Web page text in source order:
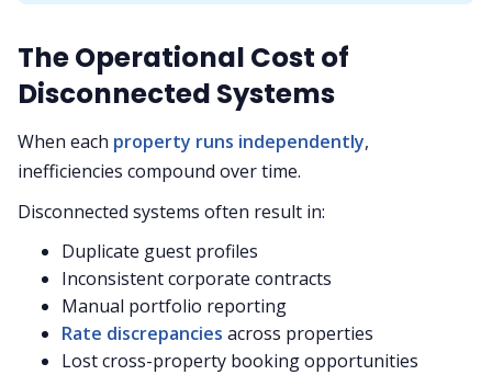
The Operational Cost of
Disconnected Systems
When each property runs independently,
inefficiencies compound over time.
Disconnected systems often result in:
Duplicate guest profiles
Inconsistent corporate contracts
Manual portfolio reporting
Rate discrepancies across properties
Lost cross-property booking opportunities